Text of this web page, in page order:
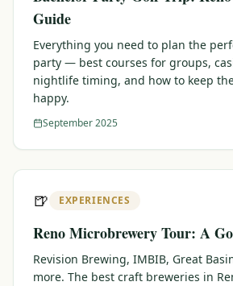
Guide
Everything you need to plan the
party — best courses for groups,
nightlife timing, and how to keep
happy.
September 2025
🍺 EXPERIENCES
Reno Microbrewery Tour: A
Revision Brewing, IMBIB, Great
more. The best craft breweries in